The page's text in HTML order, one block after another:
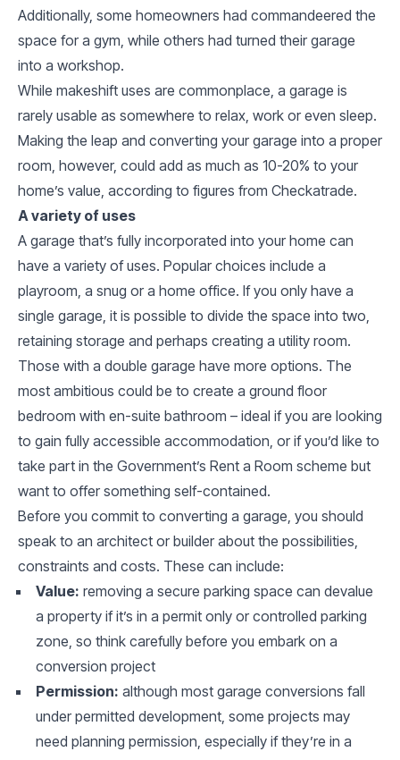
Additionally, some homeowners had commandeered the
space for a gym, while others had turned their garage
into a workshop.
While makeshift uses are commonplace, a garage is
rarely usable as somewhere to relax, work or even sleep.
Making the leap and converting your garage into a proper
room, however, could add as much as 10-20% to your
home’s value, according to figures from Checkatrade.
A variety of uses
A garage that’s fully incorporated into your home can
have a variety of uses. Popular choices include a
playroom, a snug or a home office. If you only have a
single garage, it is possible to divide the space into two,
retaining storage and perhaps creating a utility room.
Those with a double garage have more options. The
most ambitious could be to create a ground floor
bedroom with en-suite bathroom – ideal if you are looking
to gain fully accessible accommodation, or if you’d like to
take part in the Government’s Rent a Room scheme but
want to offer something self-contained.
Before you commit to converting a garage, you should
speak to an architect or builder about the possibilities,
constraints and costs. These can include:
Value: removing a secure parking space can devalue
a property if it’s in a permit only or controlled parking
zone, so think carefully before you embark on a
conversion project
Permission: although most garage conversions fall
under permitted development, some projects may
need planning permission, especially if they’re in a